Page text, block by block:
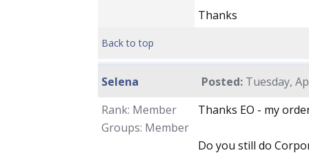
Thanks
Back to top
Selena Posted: Tuesday,
Rank: Member
Groups: Member
Thanks EO - my
Do you still do